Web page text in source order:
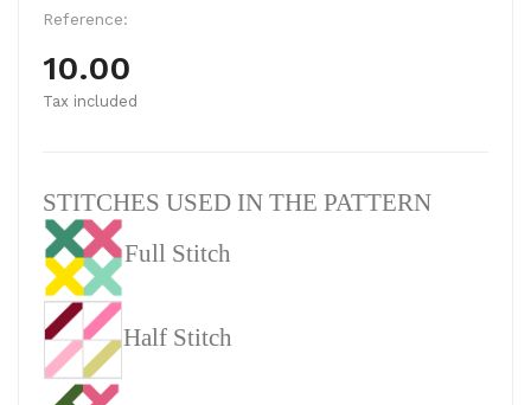
Reference:
10.00
Tax included
STITCHES USED IN THE PATTERN
Full Stitch
Half Stitch